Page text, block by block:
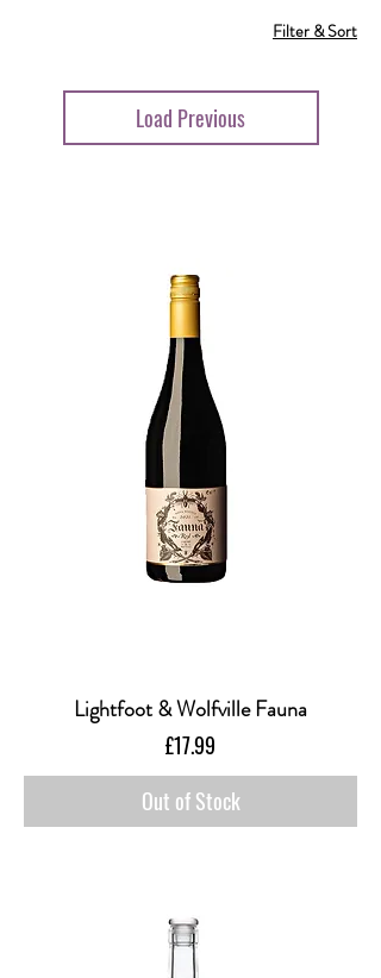
Filter & Sort
Load Previous
Lightfoot & Wolfville Fauna
Price
£17.99
Out of Stock